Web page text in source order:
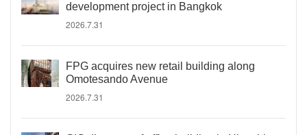
development project in Bangkok
2026.7.31
FPG acquires new retail building along
Omotesando Avenue
2026.7.31